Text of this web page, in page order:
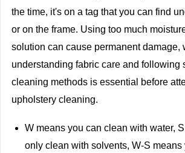
the time, it's on a tag that you can find
or on the frame. Using too much
solution can cause permanent damage,
understanding fabric care and following
cleaning methods is essential before
upholstery cleaning.
W means you can clean with water,
only clean with solvents, W-S means